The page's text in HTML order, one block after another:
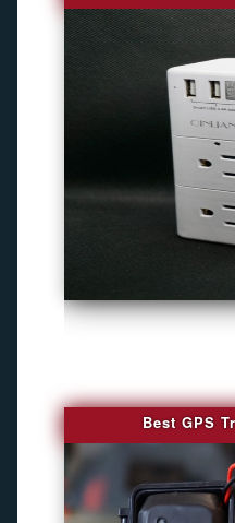
Best GPS